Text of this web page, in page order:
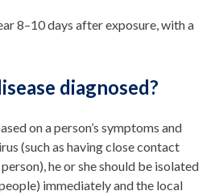
8–10 days after exposure, with a
diagnosed?
on a person’s symptoms and
(such as having close contact
he or she should be isolated
immediately and the local